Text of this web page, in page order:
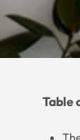
Table